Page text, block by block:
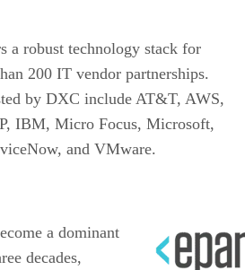
a robust technology stack for
200 IT vendor partnerships.
by DXC include AT&T, AWS,
IBM, Micro Focus, Microsoft,
and VMware.
a dominant
decades,